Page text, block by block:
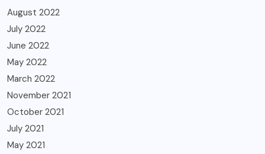
August 2022
July 2022
June 2022
May 2022
March 2022
November 2021
October 2021
July 2021
May 2021